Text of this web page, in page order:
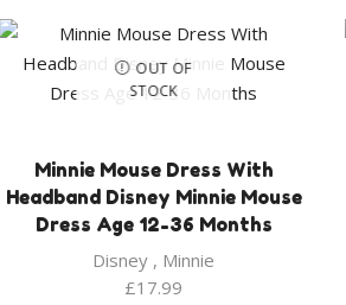
OUT OF
STOCK
Minnie Mouse Dress With
Headband Disney Minnie Mouse
Dress Age 12-36 Months
Disney , Minnie
£17.99